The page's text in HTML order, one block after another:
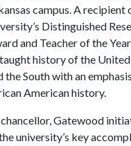
campus. A recipient
Distinguished
and Teacher of the
history of the
the South with an
American history.
Gatewood
university’s key